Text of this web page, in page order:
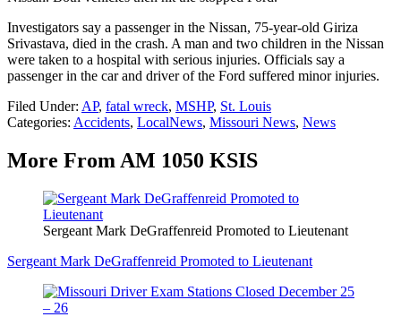
Investigators say a passenger in the Nissan, 75-year-old Giriza
Srivastava, died in the crash. A man and two children in the Nissan
were taken to a hospital with serious injuries. Officials say a
passenger in the car and driver of the Ford suffered minor injuries.
Filed Under: AP, fatal wreck, MSHP, St. Louis
Categories: Accidents, LocalNews, Missouri News, News
More From AM 1050 KSIS
Sergeant Mark DeGraffenreid Promoted to Lieutenant
Sergeant Mark DeGraffenreid Promoted to Lieutenant